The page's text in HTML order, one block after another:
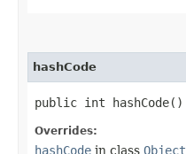
hashCode
public int hashCode()
Overrides:
hashCode in class Object